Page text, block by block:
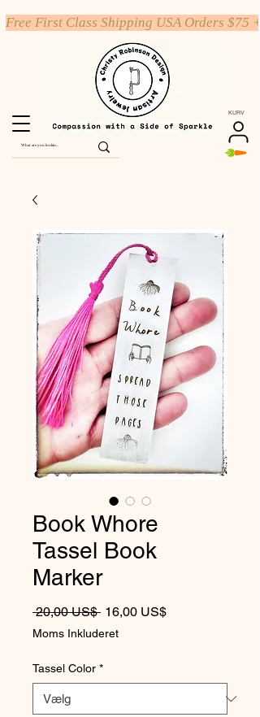
KURV
Free First Class Shipping USA Orders $75 +
Book Whore
Tassel Book
Marker
20,00 US$ Regulær pris
16,00 US$Salgspris
Moms Inkluderet
Tassel Color *